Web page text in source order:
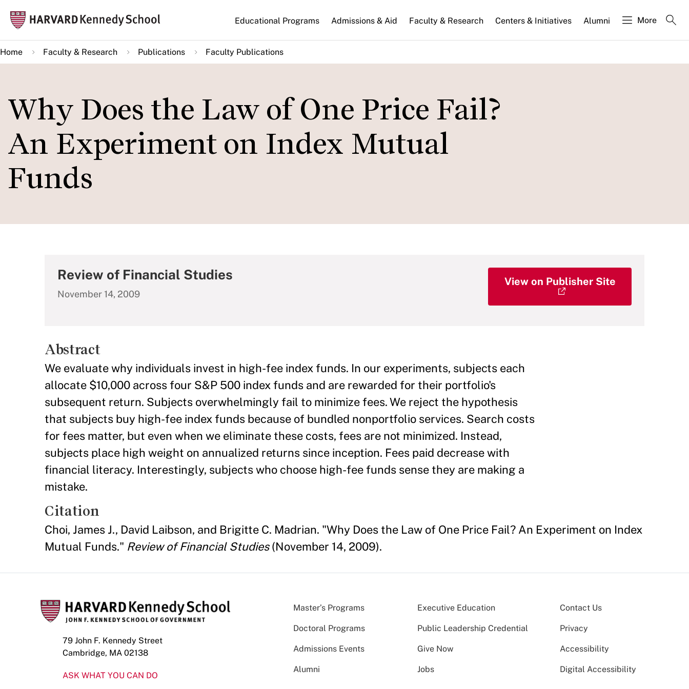
main
content
Main
navigation
Educational Programs Admissions & Aid Faculty & Research Centers & Initiatives Alumni More
Home Faculty & Research Publications Faculty Publications
Why Does the Law of One Price Fail?
An Experiment on Index Mutual
Funds
Review of Financial Studies
November 14, 2009
View on Publisher Site
Abstract
We evaluate why individuals invest in high-fee index funds. In our experiments, subjects each
allocate $10,000 across four S&P 500 index funds and are rewarded for their portfolio's
subsequent return. Subjects overwhelmingly fail to minimize fees. We reject the hypothesis
that subjects buy high-fee index funds because of bundled nonportfolio services. Search costs
for fees matter, but even when we eliminate these costs, fees are not minimized. Instead,
subjects place high weight on annualized returns since inception. Fees paid decrease with
financial literacy. Interestingly, subjects who choose high-fee funds sense they are making a
mistake.
Citation
Choi, James J., David Laibson, and Brigitte C. Madrian. "Why Does the Law of One Price Fail? An Experiment on Index
Mutual Funds." Review of Financial Studies(November 14, 2009).
79 John F. Kennedy Street
Cambridge, MA 02138
ASK WHAT YOU CAN DO
Master’s Programs Executive Education
Doctoral Programs Public Leadership Credential
Admissions Events Give Now
Alumni Jobs
Contact Us
Privacy
Accessibility
Digital Accessibility